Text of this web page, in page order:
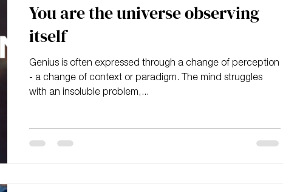
You are the universe observing
itself
Genius is often expressed through a change of perception
- a change of context or paradigm. The mind struggles
with an insoluble problem,...